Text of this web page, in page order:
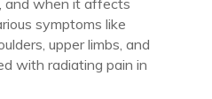
and when it affects
symptoms like
upper limbs, and
with radiating pain in